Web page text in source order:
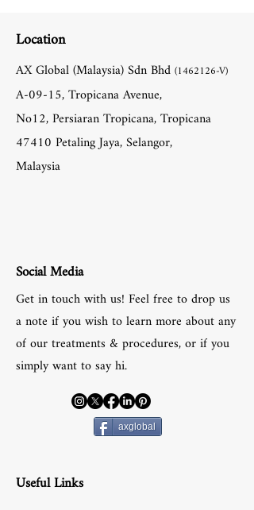
Location
AX Global (Malaysia) Sdn Bhd(1462126-V)
A-09-15, Tropicana Avenue,
No12, Persiaran Tropicana, Tropicana
47410 Petaling Jaya, Selangor,
Malaysia
Social Media
Get in touch with us! Feel free to drop us
a note if you wish to learn more about any
of our treatments & procedures, or if you
simply want to say hi.
axglobal
Useful Links